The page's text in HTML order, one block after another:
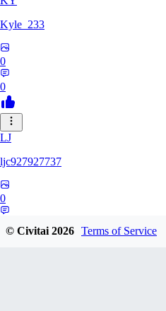
Kyle_233
0
0
LJ
ljc927927737
0
© Civitai2026 Terms of Service